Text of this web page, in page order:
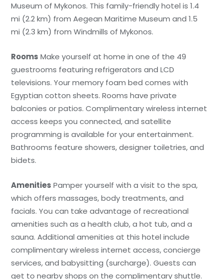
Museum of Mykonos. This family-friendly hotel is 1.4
mi (2.2 km) from Aegean Maritime Museum and 1.5
mi (2.3 km) from Windmills of Mykonos.
Rooms Make yourself at home in one of the 49
guestrooms featuring refrigerators and LCD
televisions. Your memory foam bed comes with
Egyptian cotton sheets. Rooms have private
balconies or patios. Complimentary wireless internet
access keeps you connected, and satellite
programming is available for your entertainment.
Bathrooms feature showers, designer toiletries, and
bidets.
Amenities Pamper yourself with a visit to the spa,
which offers massages, body treatments, and
facials. You can take advantage of recreational
amenities such as a health club, a hot tub, and a
sauna. Additional amenities at this hotel include
complimentary wireless internet access, concierge
services, and babysitting (surcharge). Guests can
get to nearby shops on the complimentary shuttle.